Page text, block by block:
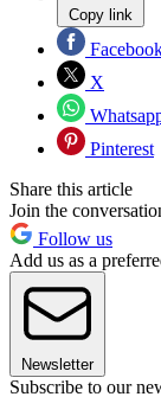
Copy link
X
Pinterest
Share this article
Join the
Follow us
Add us as a
Newsletter
Subscribe to our